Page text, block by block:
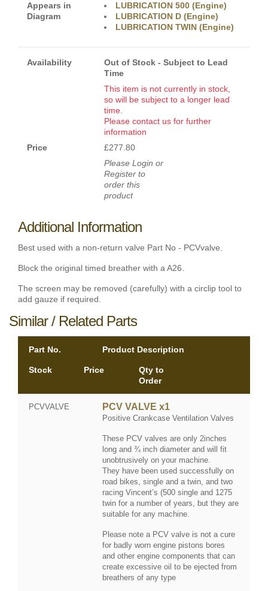
Appears in
Diagram
LUBRICATION 500 (Engine)
LUBRICATION D (Engine)
LUBRICATION TWIN (Engine)
Availability
Out of Stock - Subject to Lead
Time
This item is not currently in stock,
so will be subject to a longer lead
time.
Please contact us for further
information
Price
£277.80
Please Login or
Register to
order this
product
Additional Information
Best used with a non-return valve Part No - PCVvalve.
Block the original timed breather with a A26.
The screen may be removed (carefully) with a circlip tool to
add gauze if required.
Similar / Related Parts
Part No. Product Description
Stock Price
Qty to
Order
PCVVALVE PCV VALVE x1
Positive Crankcase Ventilation Valves
These PCV valves are only 2inches
long and ¾ inch diameter and will fit
unobtrusively on your machine.
They have been used successfully on
road bikes, single and a twin, and two
racing Vincent’s (500 single and 1275
twin for a number of years, but they are
suitable for any machine.
Please note a PCV valve is not a cure
for badly worn engine pistons bores
and other engine components that can
create excessive oil to be ejected from
breathers of any type